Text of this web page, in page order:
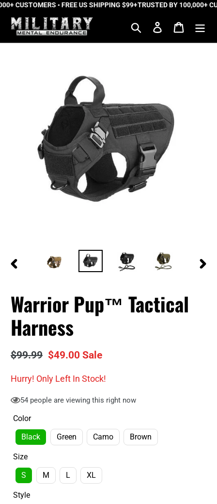
Skip
content
CUSTOMERS • FREE US SHIPPING $99+TRUSTED BY 100,000+
Search Log in Cart
Warrior Pup™ Tactical
Harness
Regular
$99.99 Sale
$49.00 Sale
Hurry! Only Left In Stock!
54 people are viewing this right now
Color
Black
Green Camo Brown
Size
S
M L XL
Style